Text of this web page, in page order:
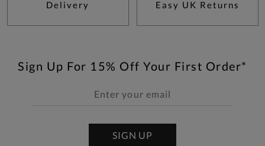
Delivery Easy UK Returns
Sign Up For 15% Off Your First Order*
SIGN UP